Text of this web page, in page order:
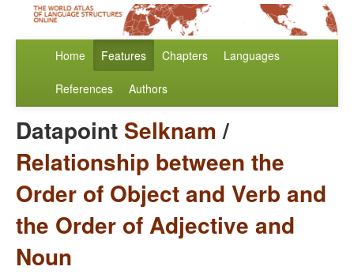
Home Features Chapters Languages
References Authors
Datapoint Selknam /
Relationship between the
Order of Object and Verb and
the Order of Adjective and
Noun